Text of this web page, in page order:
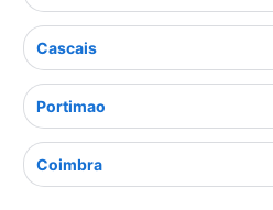
Cascais
Portimao
Coimbra